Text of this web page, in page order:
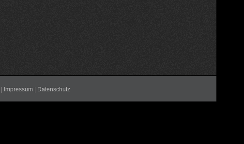
Impressum Datenschutz